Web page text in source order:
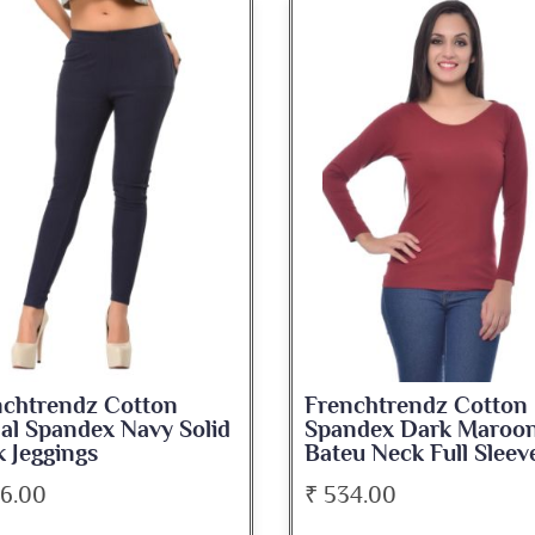
Cotton
Dark Maroon
Neck Full Sleeve Top
Frenchtrendz Cotton
Spandex Navy Blue
Medium Length Tank
₹ 345.00